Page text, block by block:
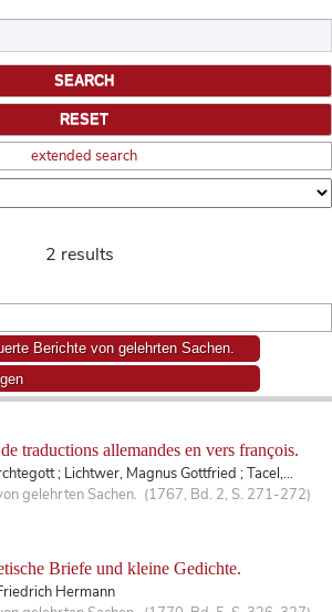
extended search
2 results
traductions allemandes en vers françois.
; Lichtwer, Magnus Gottfried ; Tacel,...
gelehrten Sachen. (1767, Bd. 2, S. 271-272)
Briefe und kleine Gedichte.
Hermann
Berichte von gelehrten Sachen.